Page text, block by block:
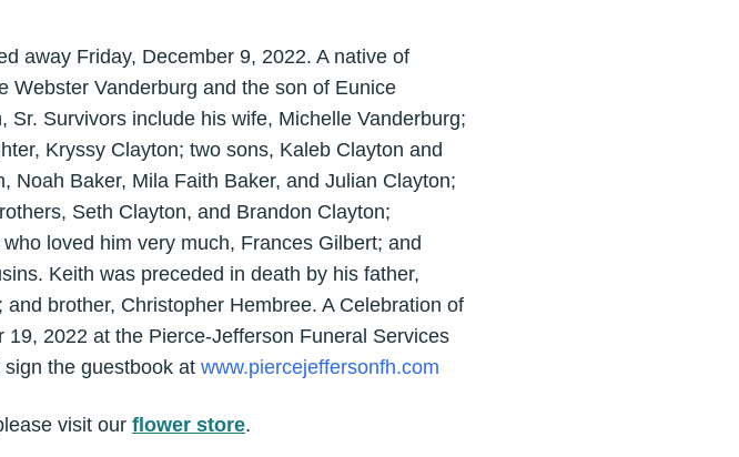
away Friday, December 9, 2022. A native of
Webster Vanderburg and the son of Eunice
Survivors include his wife, Michelle Vanderburg;
Kryssy Clayton; two sons, Kaleb Clayton and
Noah Baker, Mila Faith Baker, and Julian Clayton;
Seth Clayton, and Brandon Clayton;
loved him very much, Frances Gilbert; and
Keith was preceded in death by his father,
brother, Christopher Hembree. A Celebration of
2022 at the Pierce-Jefferson Funeral Services
the guestbook at www.piercejeffersonfh.com
visit our flower store.